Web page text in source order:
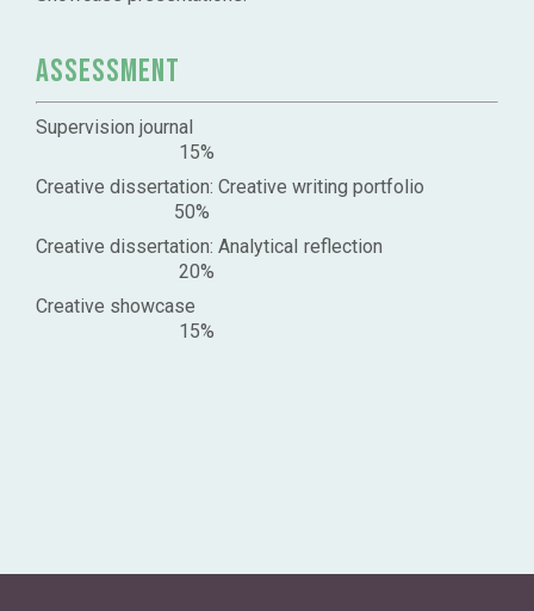
Assessment
Supervision journal
15%
Creative dissertation: Creative writing portfolio
50%
Creative dissertation: Analytical reflection
20%
Creative showcase
15%